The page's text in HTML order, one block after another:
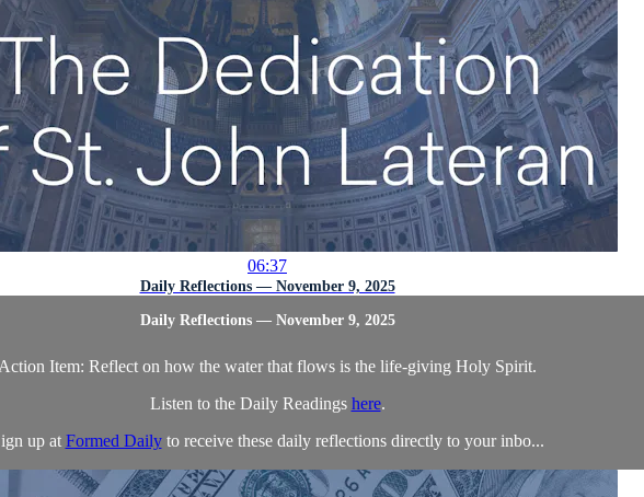
06:37
Daily Reflections — November 9, 2025
Daily Reflections — November 9, 2025
Item: Reflect on how the water that flows is the life-giving Holy Spirit.
Listen to the Daily Readings here.
up at Formed Dailyto receive these daily reflections directly to your inbo...